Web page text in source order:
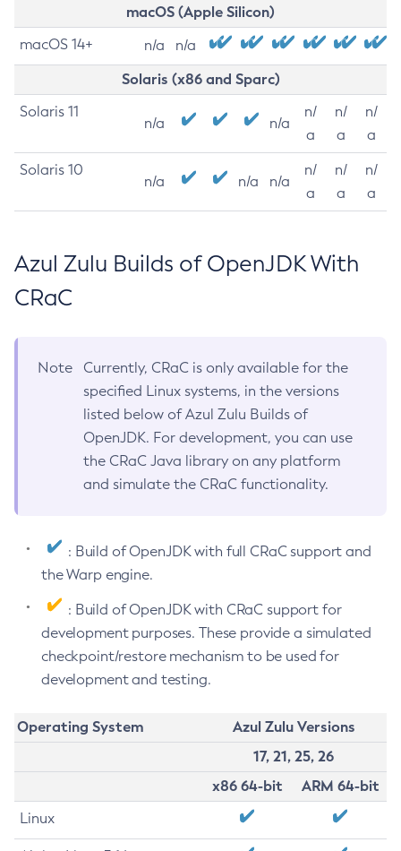
macOS (Apple Silicon)
macOS 14+ n/a n/a
Solaris (x86 and Sparc)
Solaris 11
n/a n/a
n/
a
n/
a
n/
a
Solaris 10
n/a n/a n/a
n/
a
n/
a
n/
a
Azul Zulu Builds of OpenJDK With
CRaC
Note
Currently, CRaC is only available for the
specified Linux systems, in the versions
listed below of Azul Zulu Builds of
OpenJDK. For development, you can use
the CRaC Java library on any platform
and simulate the CRaC functionality.
: Build of OpenJDK with full CRaC support and
the Warp engine.
: Build of OpenJDK with CRaC support for
development purposes. These provide a simulated
checkpoint/restore mechanism to be used for
development and testing.
Operating System
Azul Zulu Versions
17, 21, 25, 26
x86 64-bit
ARM 64-bit
Linux